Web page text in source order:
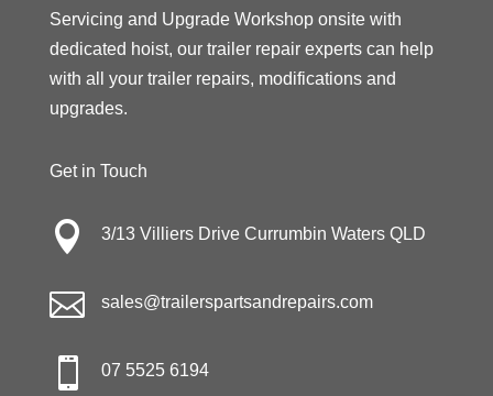
Servicing and Upgrade Workshop onsite with
dedicated hoist, our trailer repair experts can help
with all your trailer repairs, modifications and
upgrades.
Get in Touch
 3/13 Villiers Drive Currumbin Waters QLD
 sales@trailerspartsandrepairs.com
 07 5525 6194